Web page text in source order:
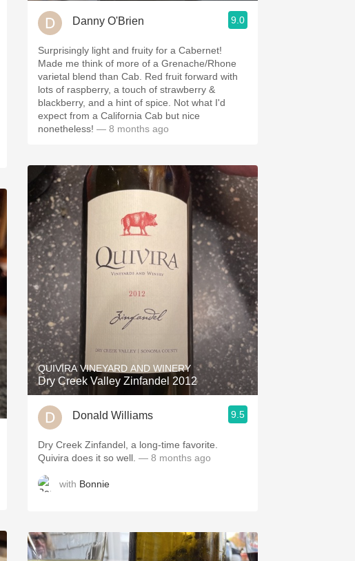
Danny O'Brien 9.0
Surprisingly light and fruity for a Cabernet!
Made me think of more of a Grenache/Rhone
varietal blend than Cab. Red fruit forward with
lots of raspberry, a touch of strawberry &
blackberry, and a hint of spice. Not what I'd
expect from a California Cab but nice
nonetheless! — 8 months ago
QUIVIRA VINEYARD AND WINERY
Dry Creek Valley Zinfandel 2012
Donald Williams 9.5
Dry Creek Zinfandel, a long-time favorite.
Quivira does it so well. — 8 months ago
with Bonnie